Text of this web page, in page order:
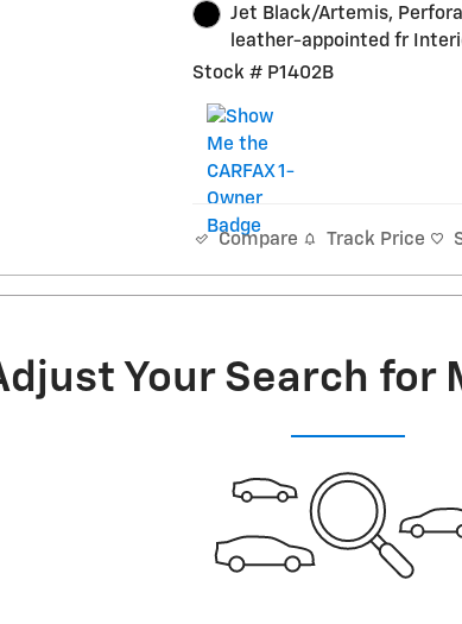
Jet Black/Artemis,
leather-appointed fr
Stock # P1402B
Compare Track Price
Your Search for